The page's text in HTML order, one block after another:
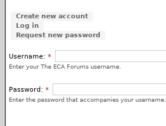
Create new account
Log in
Request new password
Username: *
Enter your The ECA Forums username.
Password: *
Enter the password that accompanies your username.